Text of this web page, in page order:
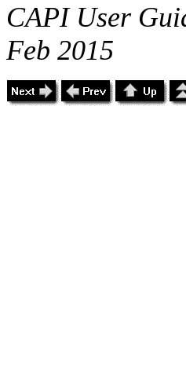
CAPI User
Feb 2015